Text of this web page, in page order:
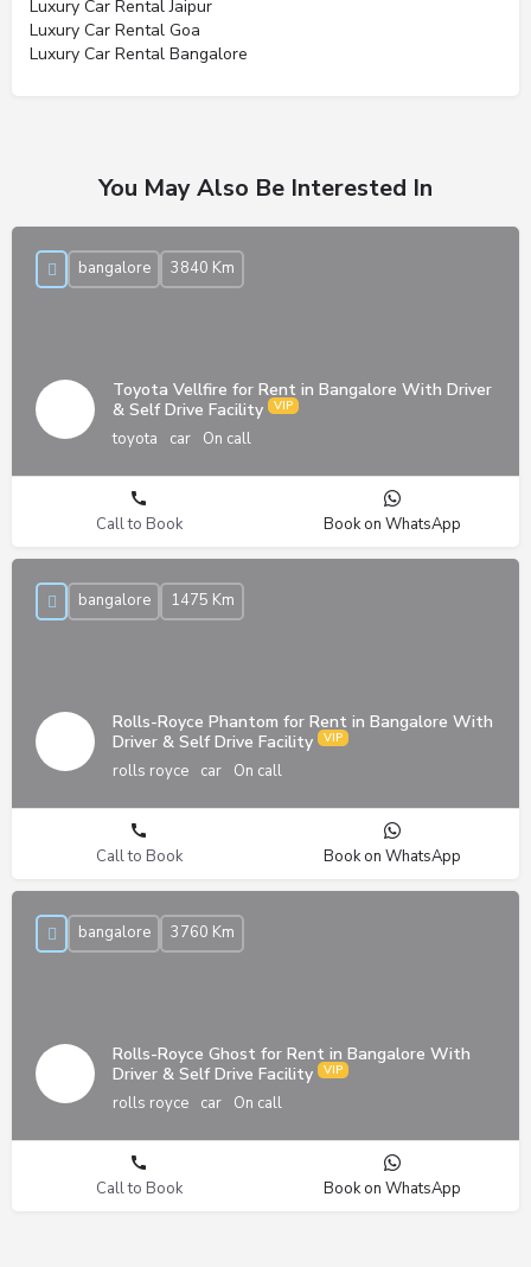
Luxury Car Rental Jaipur
Luxury Car Rental Goa
Luxury Car Rental Bangalore
You May Also Be Interested In
Toyota Vellfire for Rent in Bangalore With Driver
& Self Drive Facility
toyota car On call
bangalore 3840 Km
Call to Book Book on WhatsApp
Rolls-Royce Phantom for Rent in Bangalore With
Driver & Self Drive Facility
rolls royce car On call
bangalore 1475 Km
Call to Book Book on WhatsApp
Rolls-Royce Ghost for Rent in Bangalore With
Driver & Self Drive Facility
rolls royce car On call
bangalore 3760 Km
Call to Book Book on WhatsApp